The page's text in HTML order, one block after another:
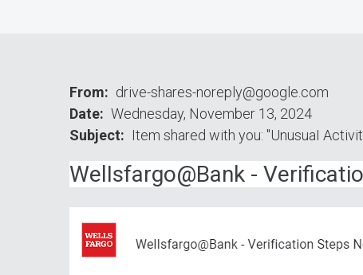
From
drive-shares-noreply@google.com
Date
Wednesday, November 13, 2024
Subject
Item shared with you: "UnusuаI
WеlIsfаrgо@Ваnk -